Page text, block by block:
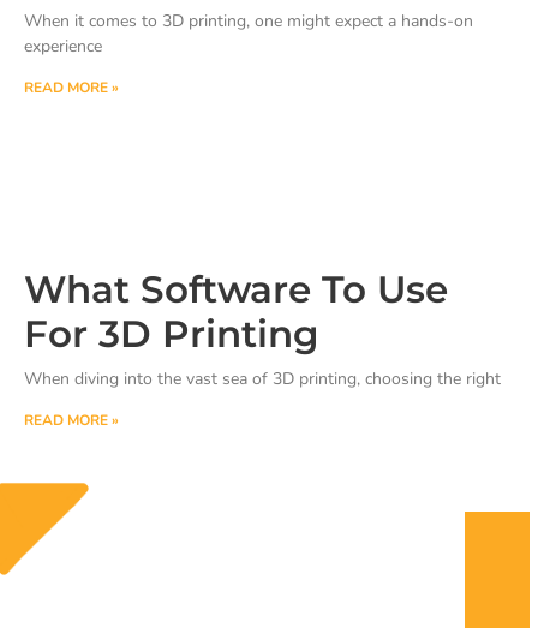
When it comes to 3D printing, one might expect a hands-on
experience
READ MORE »
What Software To Use
For 3D Printing
When diving into the vast sea of 3D printing, choosing the right
READ MORE »